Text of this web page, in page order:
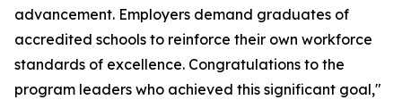
advancement. Employers demand graduates of
accredited schools to reinforce their own workforce
standards of excellence. Congratulations to the
program leaders who achieved this significant goal,"